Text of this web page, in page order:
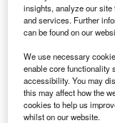
B y James
house
Matthew
for its Reading-
insights, analyze our
and services. Further
can be found on our
We use necessary
enable core functionality
accessibility. You may
this may affect how the
cookies to help us
whilst on our website.